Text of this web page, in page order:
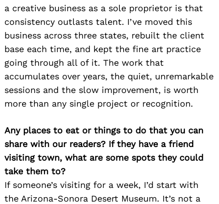
a creative business as a sole proprietor is that
consistency outlasts talent. I’ve moved this
business across three states, rebuilt the client
base each time, and kept the fine art practice
going through all of it. The work that
accumulates over years, the quiet, unremarkable
sessions and the slow improvement, is worth
more than any single project or recognition.
Any places to eat or things to do that you can
share with our readers? If they have a friend
visiting town, what are some spots they could
take them to?
If someone’s visiting for a week, I’d start with
the Arizona-Sonora Desert Museum. It’s not a